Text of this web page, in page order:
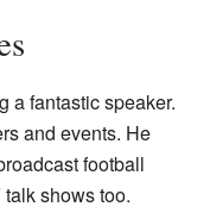
a fantastic speaker.
and events. He
football
shows too.